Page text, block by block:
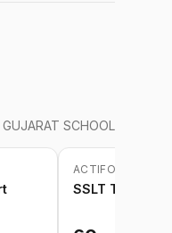
SCHOOL
ACTIFORM
SSLT Tie